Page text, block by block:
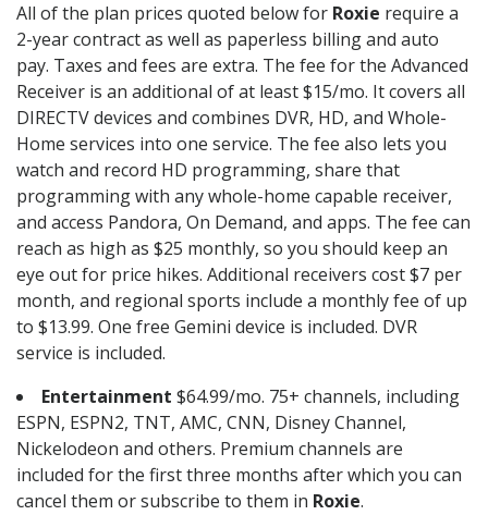
All of the plan prices quoted below for Roxie require a
2-year contract as well as paperless billing and auto
pay. Taxes and fees are extra. The fee for the Advanced
Receiver is an additional of at least $15/mo. It covers all
DIRECTV devices and combines DVR, HD, and Whole-
Home services into one service. The fee also lets you
watch and record HD programming, share that
programming with any whole-home capable receiver,
and access Pandora, On Demand, and apps. The fee can
reach as high as $25 monthly, so you should keep an
eye out for price hikes. Additional receivers cost $7 per
month, and regional sports include a monthly fee of up
to $13.99. One free Gemini device is included. DVR
service is included.
Entertainment $64.99/mo. 75+ channels, including
ESPN, ESPN2, TNT, AMC, CNN, Disney Channel,
Nickelodeon and others. Premium channels are
included for the first three months after which you can
cancel them or subscribe to them in Roxie.